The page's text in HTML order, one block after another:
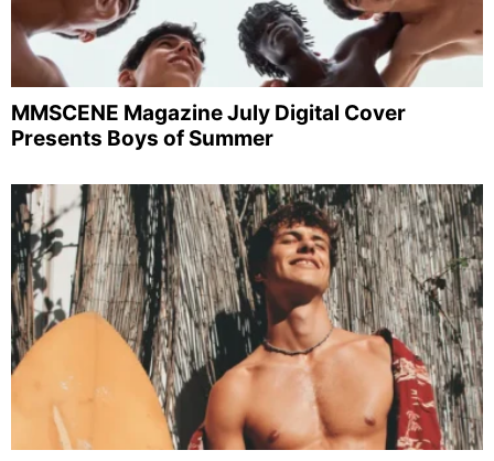
MMSCENE Magazine July Digital Cover
Presents Boys of Summer